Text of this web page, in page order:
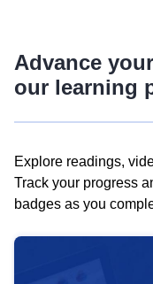
Advance
our learning
Explore readings,
Track your progress
badges as you